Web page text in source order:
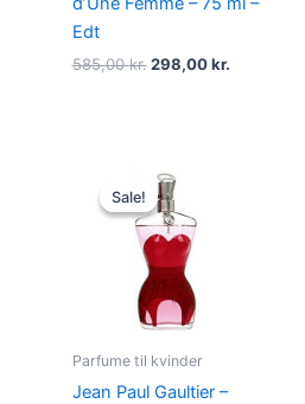
Edt
585,00kr. 298,00kr.
Sale!
Sale!
Parfume til kvinder
Jean Paul Gaultier –
price
was:
750,00 kr..